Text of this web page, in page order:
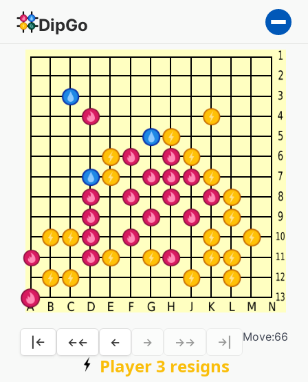
DipGo
RBM — 3-team Go on a
|← ←← ← → →→ →| Move:66
Player 3 resigns